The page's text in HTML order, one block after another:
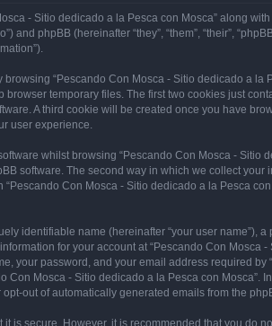
- Sitio dedicado a la Pesca con Mosca” along
and phpBB (hereinafter “they”, “them”, “their”,
“Pescando Con Mosca - Sitio dedicado a
temporary files. The first two cookies just
A third cookie will be created once you have
user experience.
whilst browsing “Pescando Con Mosca -
software. The second way in which we collect
Con Mosca - Sitio dedicado a la Pesca
identifiable name (hereinafter “your user name”),
for your account at “Pescando Con
your password, and your email address required
Con Mosca - Sitio dedicado a la Pesca con
out of automatically generated emails from the
is secure. However, it is recommended that you do